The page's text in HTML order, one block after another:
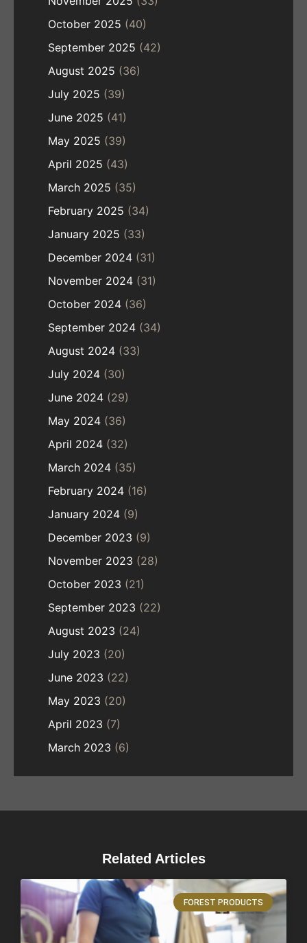
October 2025 (40)
September 2025 (42)
August 2025 (36)
July 2025 (39)
June 2025 (41)
May 2025 (39)
April 2025 (43)
March 2025 (35)
February 2025 (34)
January 2025 (33)
December 2024 (31)
November 2024 (31)
October 2024 (36)
September 2024 (34)
August 2024 (33)
July 2024 (30)
June 2024 (29)
May 2024 (36)
April 2024 (32)
March 2024 (35)
February 2024 (16)
January 2024 (9)
December 2023 (9)
November 2023 (28)
October 2023 (21)
September 2023 (22)
August 2023 (24)
July 2023 (20)
June 2023 (22)
May 2023 (20)
April 2023 (7)
March 2023 (6)
Related Articles
FOREST PRODUCTS